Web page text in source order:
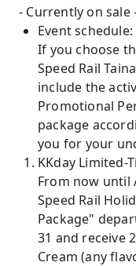
- Currently on sale
Event schedule:
If you choose
Speed ​​Rail
include the
Promotional
package
you for your
KKday Limited-
From now until
Speed ​​Rail
Package"
31 and receive
Cream (any